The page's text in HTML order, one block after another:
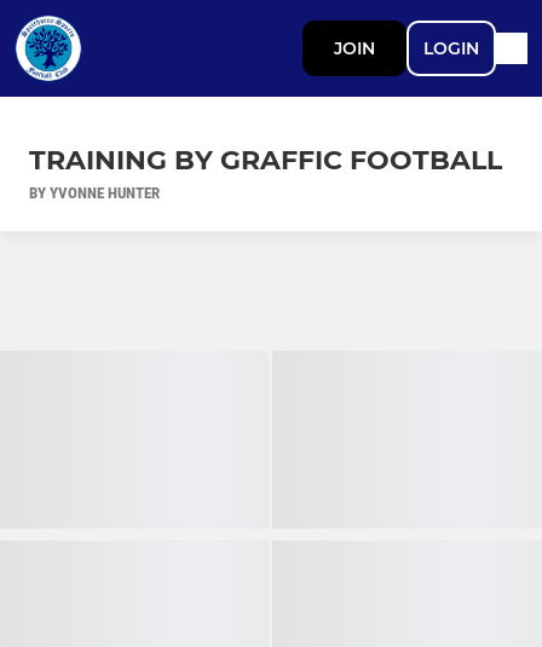
JOIN LOGIN
TRAINING BY GRAFFIC FOOTBALL
BY YVONNE HUNTER